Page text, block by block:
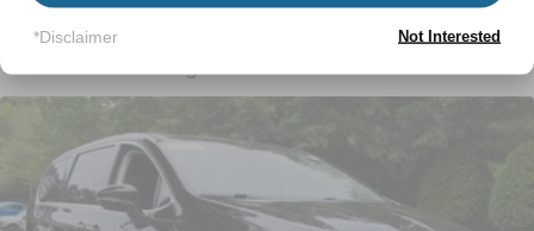
Chrome Side Windows Trim
Deep Tinted Glass
Fixed Rear Window w/Wiper and Defroster
Front Fog Lamps
Front License Plate Bracket
Galvanized Steel/Aluminum Panels
LED Brakelights
*Disclaimer Not Interested